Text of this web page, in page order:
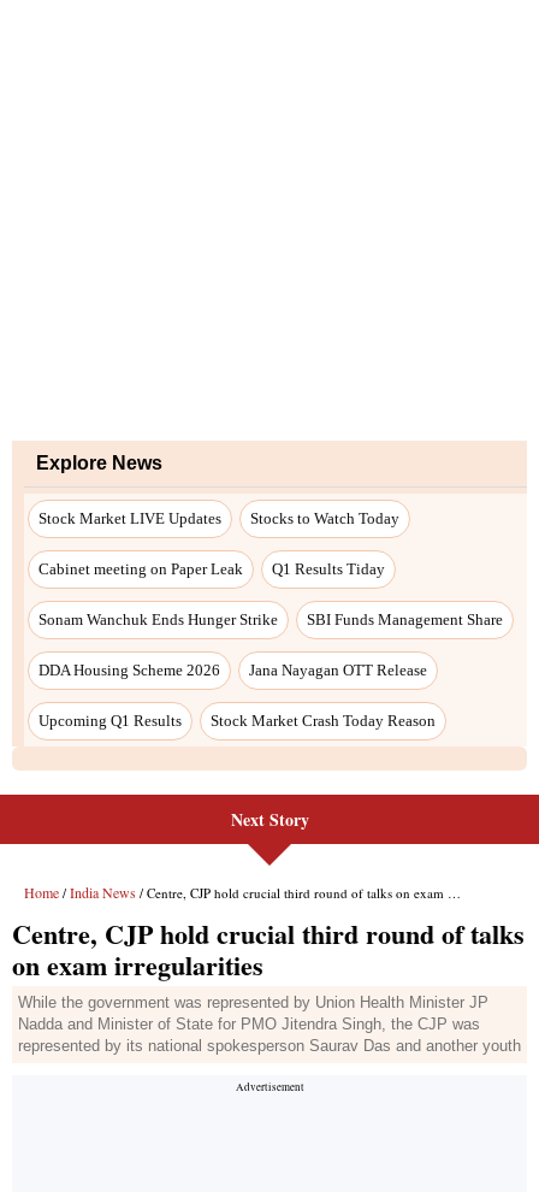
Explore News
Stock Market LIVE Updates Stocks to Watch Today
Cabinet meeting on Paper Leak Q1 Results Tiday
Sonam Wanchuk Ends Hunger Strike SBI Funds Management Share
DDA Housing Scheme 2026 Jana Nayagan OTT Release
Upcoming Q1 Results Stock Market Crash Today Reason
Next Story